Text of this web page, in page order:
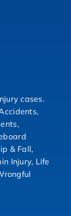
cases.
& Fall,
Injury, Life